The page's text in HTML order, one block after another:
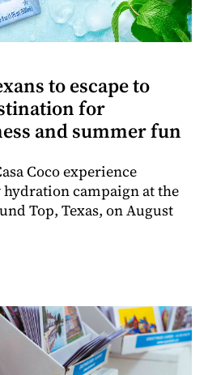
to escape to
for
and summer fun
Coco experience
hydration campaign at the
Top, Texas, on August